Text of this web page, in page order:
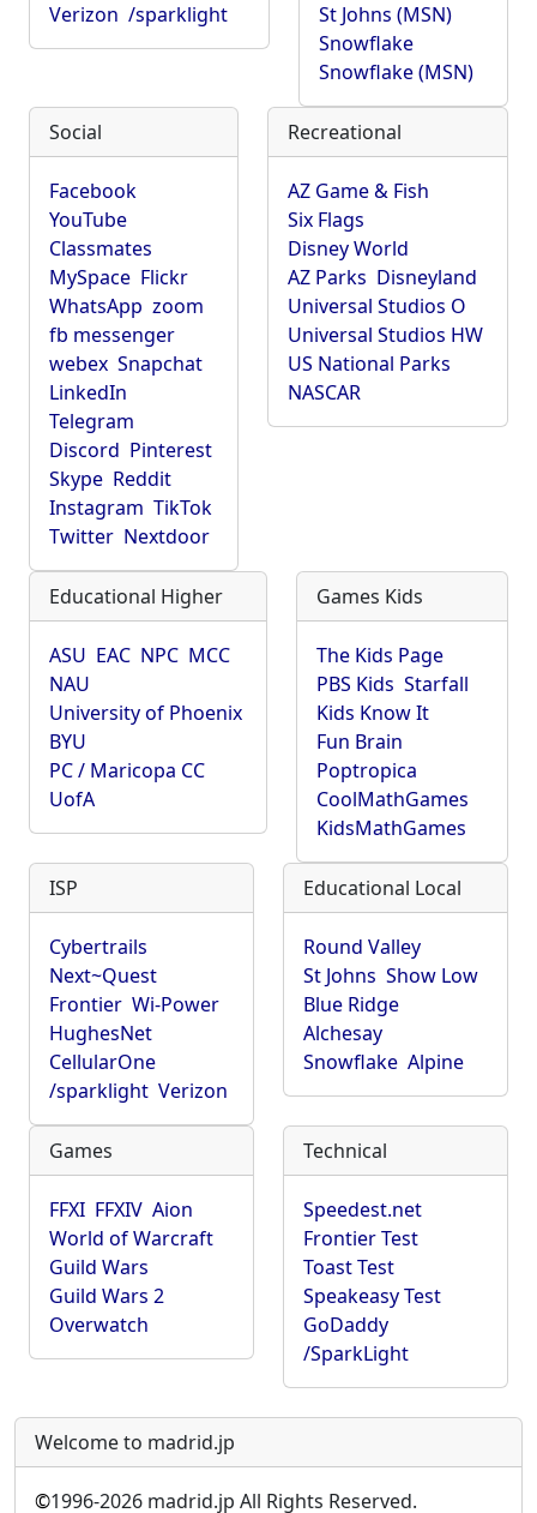
Verizon /sparklight
St Johns (MSN)
Snowflake
Snowflake (MSN)
Social
Facebook
YouTube
Classmates
MySpace Flickr
WhatsApp zoom
fb messenger
webex Snapchat
LinkedIn
Telegram
Discord Pinterest
Skype Reddit
Instagram TikTok
Twitter Nextdoor
Recreational
AZ Game & Fish
Six Flags
Disney World
AZ Parks Disneyland
Universal Studios O
Universal Studios HW
US National Parks
NASCAR
Educational Higher
ASU EAC NPC MCC
NAU
University of Phoenix
BYU
PC / Maricopa CC
UofA
Games Kids
The Kids Page
PBS Kids Starfall
Kids Know It
Fun Brain
Poptropica
CoolMathGames
KidsMathGames
ISP
Cybertrails
Next~Quest
Frontier Wi-Power
HughesNet
CellularOne
/sparklight Verizon
Educational Local
Round Valley
St Johns Show Low
Blue Ridge
Alchesay
Snowflake Alpine
Games
FFXI FFXIV Aion
World of Warcraft
Guild Wars
Guild Wars 2
Overwatch
Technical
Speedest.net
Frontier Test
Toast Test
Speakeasy Test
GoDaddy
/SparkLight
Welcome to madrid.jp
©1996-2026 madrid.jp All Rights Reserved.